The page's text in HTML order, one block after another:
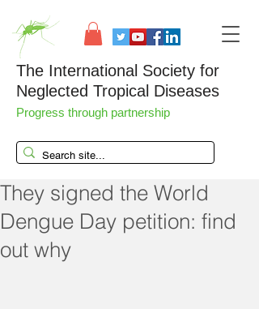
The International Society for
Neglected Tropical Diseases
Progress through partnership
They signed the World
Dengue Day petition: find
out why